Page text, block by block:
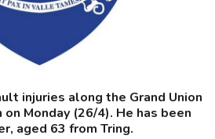
injuries along the Grand Union
Monday (26/4). He has been
aged 63 from Tring.